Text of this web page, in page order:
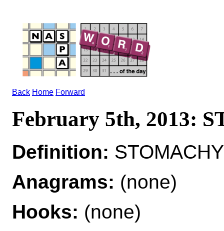
Back Home Forward
February 5th, 2013:
Definition:
Anagrams: (none)
Hooks: (none)